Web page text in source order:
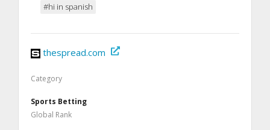
#hi in spanish
thespread.com
Category
Sports Betting
Global Rank